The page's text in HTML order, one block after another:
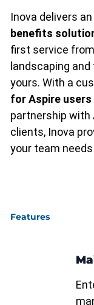
Inova delivers an
benefits
first service
landscaping
yours. With a
for Aspire users
partnership with
clients, Inova
your team
Features